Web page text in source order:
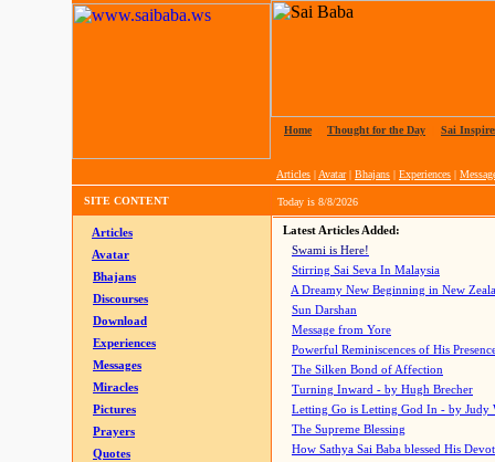
Home Thought for the Day Sai
Articles | Avatar| Bhajans | Experiences |
SITE CONTENT Today is 8/8/2026
Articles
Avatar
Bhajans
Discourses
Download
Experiences
Messages
Miracles
Pictures
Prayers
Quotes
Latest Articles Added:
Swami is Here!
Stirring Sai Seva In Malaysia
A Dreamy New Beginning in New
Sun Darshan
Message from Yore
Powerful Reminiscences of His
The Silken Bond of Affection
Turning Inward - by Hugh Brecher
Letting Go is Letting God In - by Judy
The Supreme Blessing
How Sathya Sai Baba blessed His